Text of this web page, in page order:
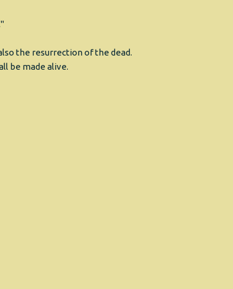
the resurrection of the dead.
be made alive.